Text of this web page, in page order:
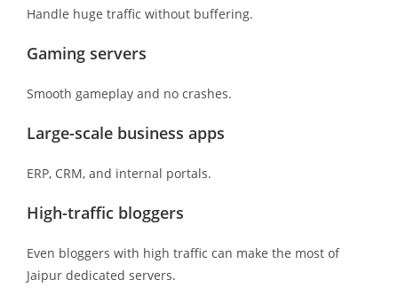
Handle huge traffic without buffering.
Gaming servers
Smooth gameplay and no crashes.
Large-scale business apps
ERP, CRM, and internal portals.
High-traffic bloggers
Even bloggers with high traffic can make the most of
Jaipur dedicated servers.